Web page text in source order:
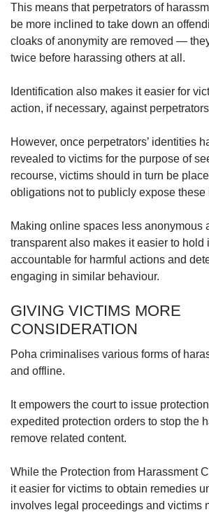
This means that perpetrators of
be more inclined to take down an
cloaks of anonymity are removed —
twice before harassing others at all.
Identification also makes it easier for
action, if necessary, against
However, once perpetrators’ identities
revealed to victims for the purpose of
recourse, victims should in turn be
obligations not to publicly expose these
Making online spaces less anonymous
transparent also makes it easier to hold
accountable for harmful actions and
engaging in similar behaviour.
GIVING VICTIMS MORE
CONSIDERATION
Poha criminalises various forms of
and offline.
It empowers the court to issue
expedited protection orders to stop the
remove related content.
While the Protection from Harassment
it easier for victims to obtain remedies
involves legal proceedings and victims